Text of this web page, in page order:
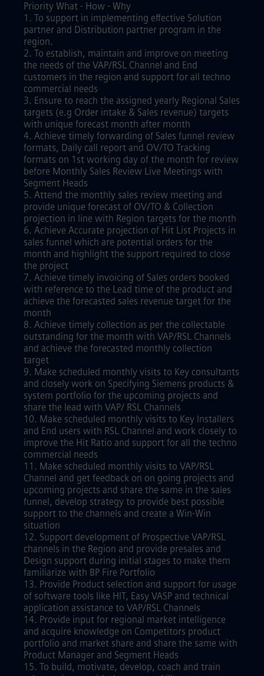
Priority What - How - Why
1. To support in implementing effective Solution
partner and Distribution partner program in the
region.
2. To establish, maintain and improve on meeting
the needs of the VAP/RSL Channel and End
customers in the region and support for all techno
commercial needs
3. Ensure to reach the assigned yearly Regional Sales
targets (e.g Order intake & Sales revenue) targets
with unique forecast month after month
4. Achieve timely forwarding of Sales funnel review
formats, Daily call report and OV/TO Tracking
formats on 1st working day of the month for review
before Monthly Sales Review Live Meetings with
Segment Heads
5. Attend the monthly sales review meeting and
provide unique forecast of OV/TO & Collection
projection in line with Region targets for the month
6. Achieve Accurate projection of Hit List Projects in
sales funnel which are potential orders for the
month and highlight the support required to close
the project
7. Achieve timely invoicing of Sales orders booked
with reference to the Lead time of the product and
achieve the forecasted sales revenue target for the
month
8. Achieve timely collection as per the collectable
outstanding for the month with VAP/RSL Channels
and achieve the forecasted monthly collection
target
9. Make scheduled monthly visits to Key consultants
and closely work on Specifying Siemens products &
system portfolio for the upcoming projects and
share the lead with VAP/ RSL Channels
10. Make scheduled monthly visits to Key Installers
and End users with RSL Channel and work closely to
improve the Hit Ratio and support for all the techno
commercial needs
11. Make scheduled monthly visits to VAP/RSL
Channel and get feedback on on going projects and
upcoming projects and share the same in the sales
funnel, develop strategy to provide best possible
support to the channels and create a Win-Win
situation
12. Support development of Prospective VAP/RSL
channels in the Region and provide presales and
Design support during initial stages to make them
familiarize with BP Fire Portfolio
13. Provide Product selection and support for usage
of software tools like HIT, Easy VASP and technical
application assistance to VAP/RSL Channels
14. Provide input for regional market intelligence
and acquire knowledge on Competitors product
portfolio and market share and share the same with
Product Manager and Segment Heads
15. To build, motivate, develop, coach and train